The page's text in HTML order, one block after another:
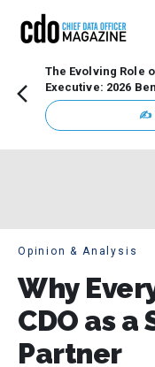
The Evolving Role
Executive: 2026
✍
Opinion & Analysis
Why
CDO as
Partner